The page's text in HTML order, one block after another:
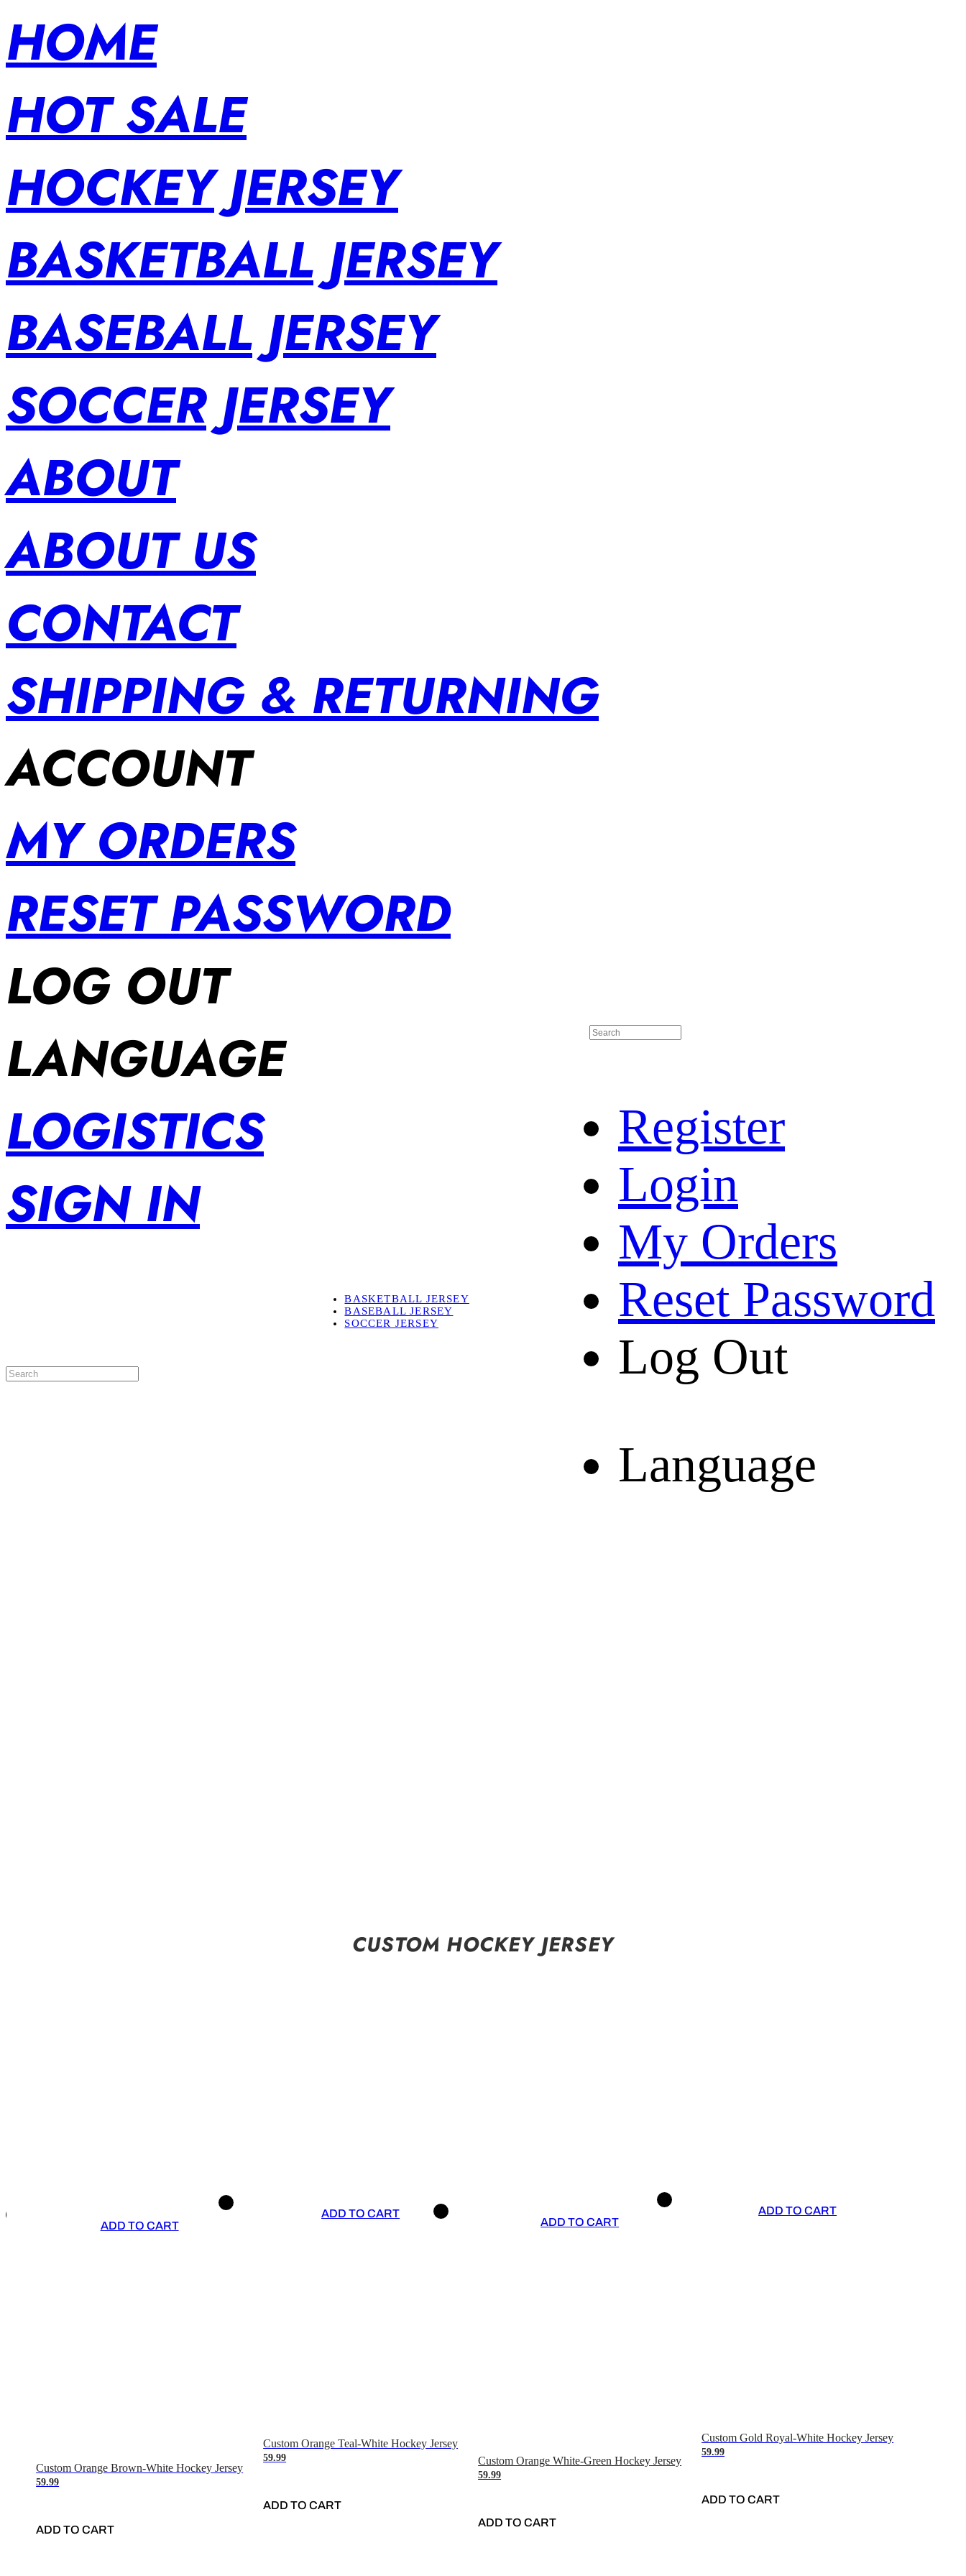
HOME
HOT SALE
HOCKEY JERSEY
BASKETBALL JERSEY
BASEBALL JERSEY
SOCCER JERSEY
ABOUT
ABOUT US
CONTACT
SHIPPING & RETURNING
ACCOUNT
MY ORDERS
RESET PASSWORD
LOG OUT
LANGUAGE
LOGISTICS
SIGN IN
Register
Login
My Orders
Reset Password
Log Out
Language
BASKETBALL JERSEY
BASEBALL JERSEY
SOCCER JERSEY
SHIPPING & RETURNING
CUSTOM HOCKEY JERSEY
ADD TO CART
Custom Orange Brown-White Hockey Jersey
59.99
ADD TO CART
ADD TO CART
Custom Orange Teal-White Hockey Jersey
59.99
ADD TO CART
ADD TO CART
Custom Orange White-Green Hockey Jersey
59.99
ADD TO CART
ADD TO CART
Custom Gold Royal-White Hockey Jersey
59.99
ADD TO CART